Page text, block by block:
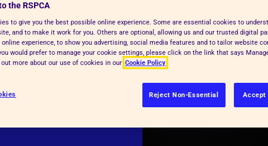
But a car can
doesn't feel
the car could
It's very
and harm.
the RSPCA
to give you the best possible online experience. Some are essential cookies to
and to make it work for you. Others are optional, allowing us and our trusted digital
online experience, to show you advertising, social media features and to tailor website
would prefer to manage your cookie settings, please click on the link that says
more about our use of cookies in our Cookie Policy
Reject Non-Essential Accept